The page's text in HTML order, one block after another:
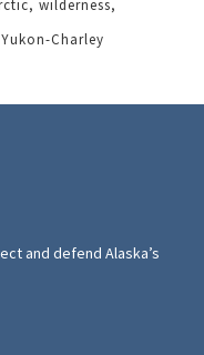
wilderness
Yukon-Charley
and defend Alaska’s